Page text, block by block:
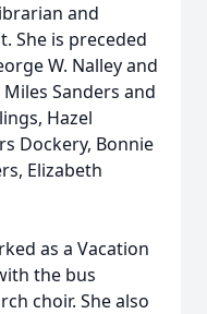
and
She is preceded
W. Nalley and
Sanders and
Hazel
Dockery, Bonnie
Elizabeth
as a Vacation
the bus
choir. She also